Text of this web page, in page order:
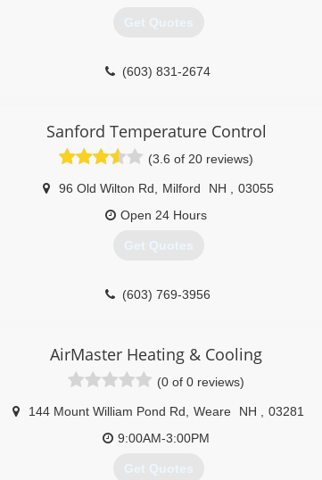
Get Quotes
(603) 831-2674
Sanford Temperature Control
(3.6 of 20 reviews)
96 Old Wilton Rd Milford NH
03055
Open 24 Hours
Get Quotes
(603) 769-3956
AirMaster Heating & Cooling
(0 of 0 reviews)
144 Mount William Pond Rd Weare NH
03281
9:00AM-3:00PM
Get Quotes